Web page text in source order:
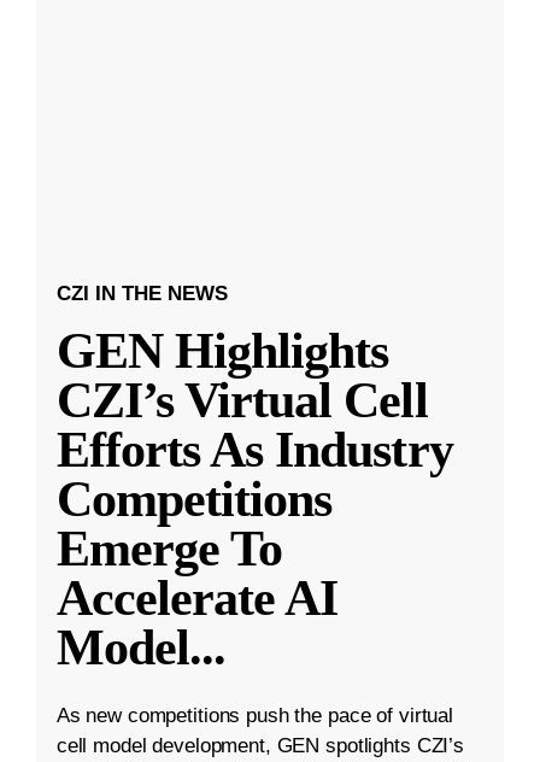
CZI IN THE NEWS
GEN Highlights
CZI’s Virtual Cell
Efforts As Industry
Competitions
Emerge To
Accelerate AI
Model...
As new competitions push the pace of virtual
cell model development, GEN spotlights CZI’s